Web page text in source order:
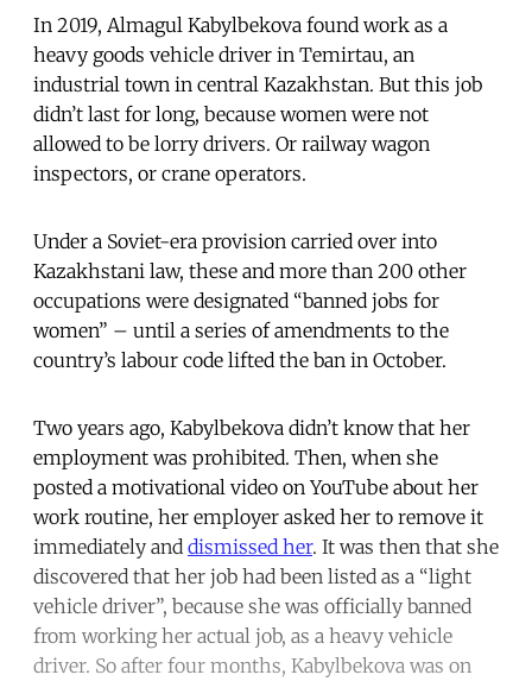
In 2019, Almagul Kabylbekova found work as a
heavy goods vehicle driver in Temirtau, an
industrial town in central Kazakhstan. But this job
didn’t last for long, because women were not
allowed to be lorry drivers. Or railway wagon
inspectors, or crane operators.
Under a Soviet-era provision carried over into
Kazakhstani law, these and more than 200 other
occupations were designated “banned jobs for
women” – until a series of amendments to the
country’s labour code lifted the ban in October.
Two years ago, Kabylbekova didn’t know that her
employment was prohibited. Then, when she
posted a motivational video on YouTube about her
work routine, her employer asked her to remove it
immediately and dismissed her. It was then that she
discovered that her job had been listed as a “light
vehicle driver”, because she was officially banned
from working her actual job, as a heavy vehicle
driver. So after four months, Kabylbekova was on